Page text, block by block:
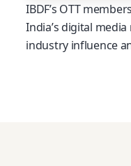
IBDF’s OTT
India’s digital
industry influence